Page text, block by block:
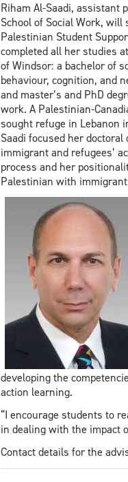
Riham Al-Saadi, assistant
School of Social Work, will
Palestinian Student
completed all her studies
of Windsor: a bachelor of
behaviour, cognition, and
and master’s and PhD
work. A Palestinian-
sought refuge in Lebanon
Saadi focused her
immigrant and refugees’
process and her
Palestinian with
developing the
action learning.
“I encourage students to
in dealing with the impact
Contact details for the